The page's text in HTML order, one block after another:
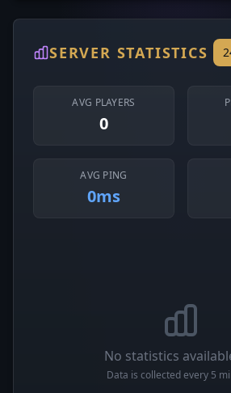
SERVER STATISTICS
AVG PLAYERS
0
AVG PING
0ms
No statistics
Data is collected every 5